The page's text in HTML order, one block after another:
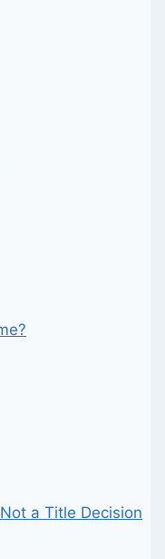
a Title Decision